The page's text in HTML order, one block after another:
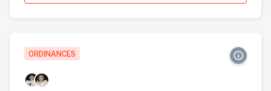
ORDINANCES